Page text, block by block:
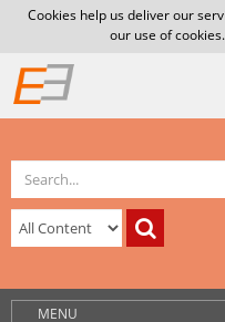
Cookies help us deliver our
our use of cookies.
MENU